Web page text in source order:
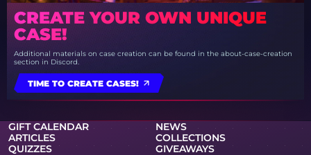
CREATE YOUR OWN UNIQUE
CASE!
Additional materials on case creation can be found in the about-case-creation
section in Discord.
TIME TO CREATE CASES!
GIFT CALENDAR
NEWS
ARTICLES
COLLECTIONS
QUIZZES
GIVEAWAYS